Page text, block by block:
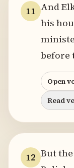
11 And
his
before
Open
Read
12 But